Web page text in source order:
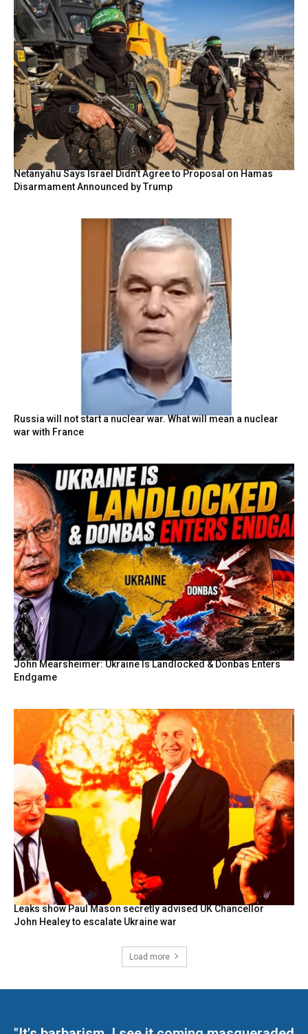
Netanyahu Says Israel Didn’t Agree to Proposal on Hamas
Disarmament Announced by Trump
Russia will not start a nuclear war. What will mean a nuclear
war with France
John Mearsheimer: Ukraine Is Landlocked & Donbas Enters
Endgame
Leaks show Paul Mason secretly advised UK Chancellor
John Healey to escalate Ukraine war
Load more